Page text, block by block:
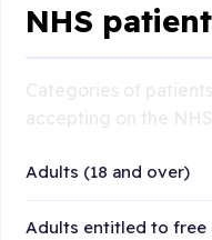
NHS
Adults (18 and over)
Adults entitled to free